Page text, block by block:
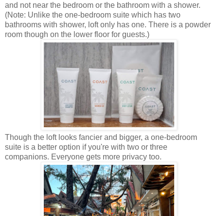
and not near the bedroom or the bathroom with a shower.
(Note: Unlike the one-bedroom suite which has two
bathrooms with shower, loft only has one. There is a powder
room though on the lower floor for guests.)
Though the loft looks fancier and bigger, a one-bedroom
suite is a better option if you're with two or three
companions. Everyone gets more privacy too.